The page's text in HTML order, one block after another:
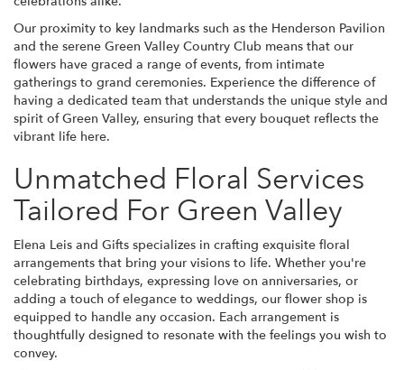
Our proximity to key landmarks such as the Henderson Pavilion
and the serene Green Valley Country Club means that our
flowers have graced a range of events, from intimate
gatherings to grand ceremonies. Experience the difference of
having a dedicated team that understands the unique style and
spirit of Green Valley, ensuring that every bouquet reflects the
vibrant life here.
Unmatched Floral Services
Tailored For Green Valley
Elena Leis and Gifts specializes in crafting exquisite floral
arrangements that bring your visions to life. Whether you're
celebrating birthdays, expressing love on anniversaries, or
adding a touch of elegance to weddings, our flower shop is
equipped to handle any occasion. Each arrangement is
thoughtfully designed to resonate with the feelings you wish to
convey.